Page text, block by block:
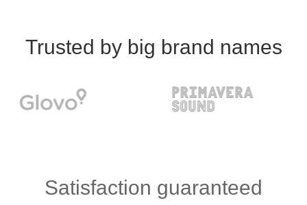
Trusted by big brand names
Satisfaction guaranteed